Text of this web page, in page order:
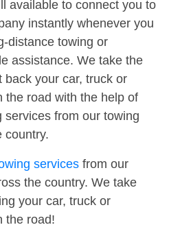
available to connect you to
instantly whenever you
distance towing or
assistance. We take the
back your car, truck or
the road with the help of
services from our towing
country.
services from our
the country. We take
your car, truck or
the road!